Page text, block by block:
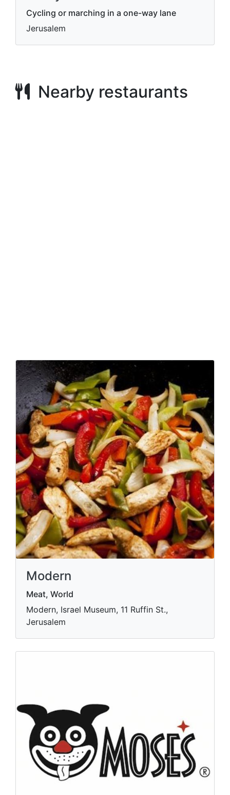
Cycling or marching in a one-way lane
Jerusalem
Nearby restaurants
Modern
Meat, World
Modern, Israel Museum, 11 Ruffin St.,
Jerusalem